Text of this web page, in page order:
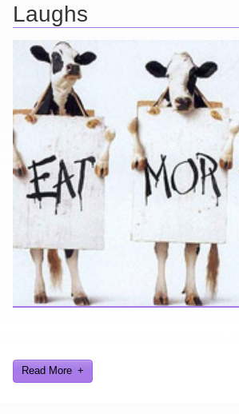
Laughs
Read More